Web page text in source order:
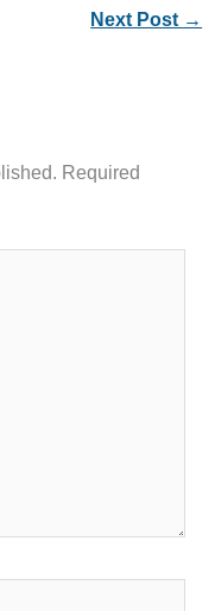
Next Post →
Required